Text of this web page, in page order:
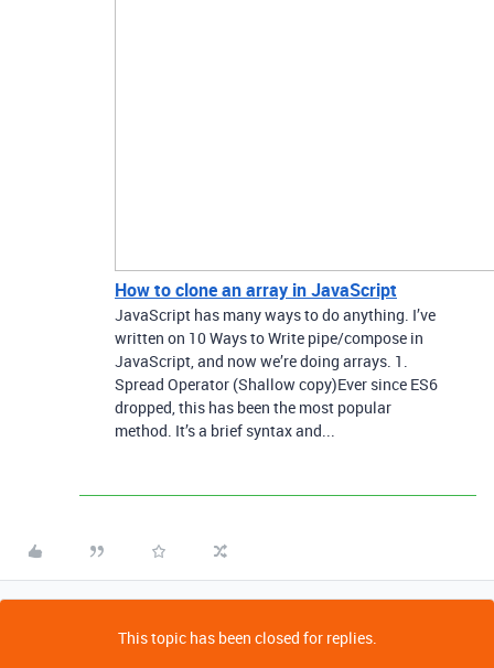
How to clone an array in JavaScript
JavaScript has many ways to do anything. I’ve
written on 10 Ways to Write pipe/compose in
JavaScript, and now we’re doing arrays. 1.
Spread Operator (Shallow copy)Ever since ES6
dropped, this has been the most popular
method. It’s a brief syntax and...
This topic has been closed for replies.